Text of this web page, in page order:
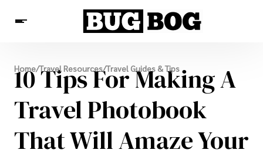
Destinations
Experiences
Travel Resources
Home/Travel Resources/Travel Guides & Tips
10 Tips For Making A
Travel Photobook
That Will Amaze Your